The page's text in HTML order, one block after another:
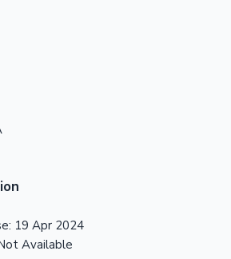
19 Apr 2024
Available